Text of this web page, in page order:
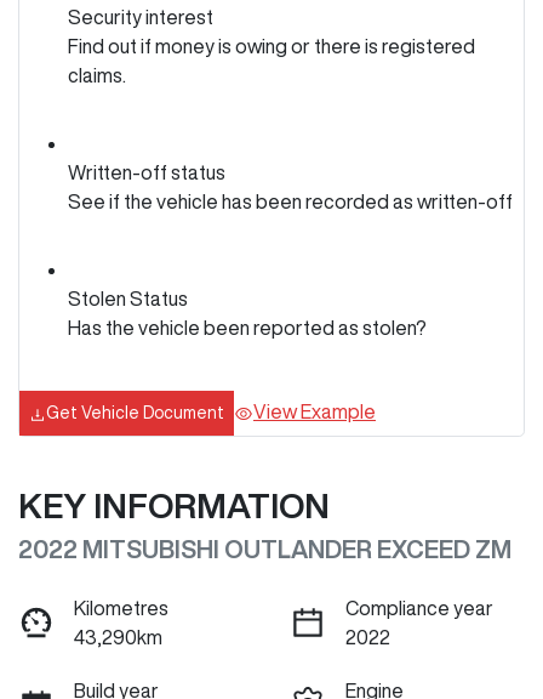
Security interest
Find out if money is owing or there is registered
claims.
Written-off status
See if the vehicle has been recorded as written-off
Stolen Status
Has the vehicle been reported as stolen?
Get Vehicle Document View Example
KEY INFORMATION
2022 MITSUBISHI OUTLANDER EXCEED ZM
Kilometres
43,290km
Compliance year
2022
Build year Engine